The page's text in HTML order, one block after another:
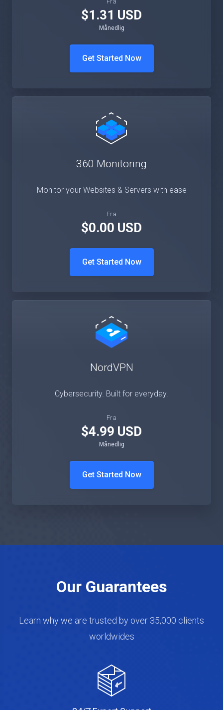
Fra
$1.31 USD
Månedlig
Get Started Now
360 Monitoring
Monitor your Websites & Servers with ease
Fra
$0.00 USD
Get Started Now
NordVPN
Cybersecurity. Built for everyday.
Fra
$4.99 USD
Månedlig
Get Started Now
Our Guarantees
Learn why we are trusted by over 35,000 clients
worldwides